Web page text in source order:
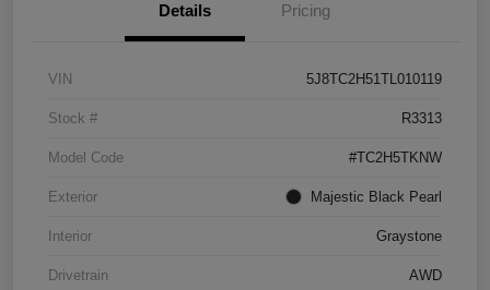
Details Pricing
VIN 5J8TC2H51TL010119
Stock # R3313
Model Code #TC2H5TKNW
Exterior Majestic Black Pearl
Interior Graystone
Drivetrain AWD